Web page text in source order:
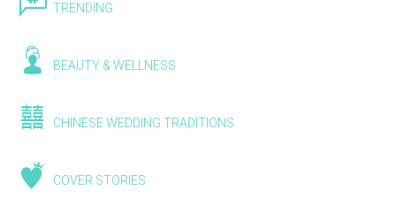
TRENDING
BEAUTY & WELLNESS
CHINESE WEDDING TRADITIONS
COVER STORIES